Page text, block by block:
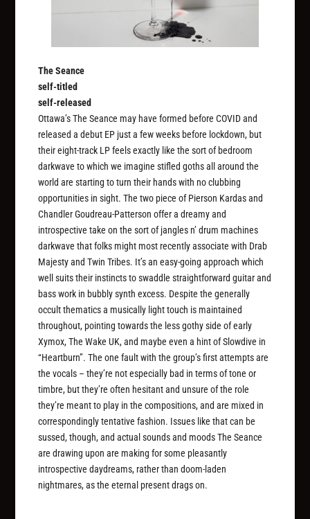
The Seance
self-titled
self-released
Ottawa’s The Seance may have formed before COVID and
released a debut EP just a few weeks before lockdown, but
their eight-track LP feels exactly like the sort of bedroom
darkwave to which we imagine stifled goths all around the
world are starting to turn their hands with no clubbing
opportunities in sight. The two piece of Pierson Kardas and
Chandler Goudreau-Patterson offer a dreamy and
introspective take on the sort of jangles n’ drum machines
darkwave that folks might most recently associate with Drab
Majesty and Twin Tribes. It’s an easy-going approach which
well suits their instincts to swaddle straightforward guitar and
bass work in bubbly synth excess. Despite the generally
occult thematics a musically light touch is maintained
throughout, pointing towards the less gothy side of early
Xymox, The Wake UK, and maybe even a hint of Slowdive in
“Heartburn”. The one fault with the group’s first attempts are
the vocals – they’re not especially bad in terms of tone or
timbre, but they’re often hesitant and unsure of the role
they’re meant to play in the compositions, and are mixed in
correspondingly tentative fashion. Issues like that can be
sussed, though, and actual sounds and moods The Seance
are drawing upon are making for some pleasantly
introspective daydreams, rather than doom-laden
nightmares, as the eternal present drags on.